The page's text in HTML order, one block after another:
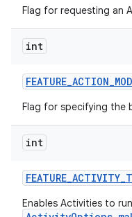
Flag for requesting an
int
FEATURE_ACTION_
Flag for specifying the
int
FEATURE_ACTIVITY_
Enables Activities to